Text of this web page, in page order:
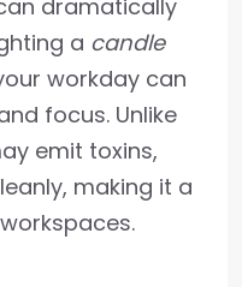
dramatically
a candle
workday can
focus. Unlike
emit toxins,
making it a